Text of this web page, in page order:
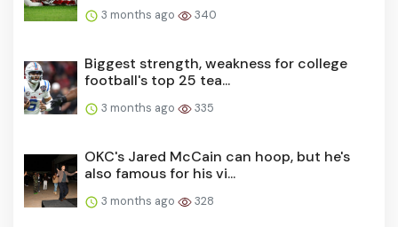
3 months ago 340
Biggest strength, weakness for college
football's top 25 tea...
3 months ago 335
OKC's Jared McCain can hoop, but he's
also famous for his vi...
3 months ago 328